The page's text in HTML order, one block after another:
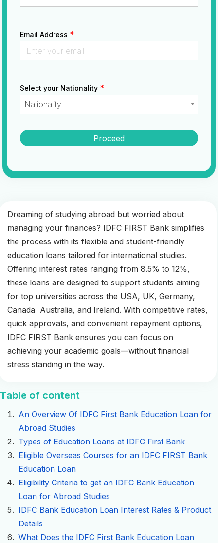
Email Address *
Select your Nationality *
Nationality
Proceed
Dreaming of studying abroad but worried about
managing your finances? IDFC FIRST Bank simplifies
the process with its flexible and student-friendly
education loans tailored for international studies.
Offering interest rates ranging from 8.5% to 12%,
these loans are designed to support students aiming
for top universities across the USA, UK, Germany,
Canada, Australia, and Ireland. With competitive rates,
quick approvals, and convenient repayment options,
IDFC FIRST Bank ensures you can focus on
achieving your academic goals—without financial
stress standing in the way.
Table of content
An Overview Of IDFC First Bank Education Loan for
Abroad Studies
Types of Education Loans at IDFC First Bank
Eligible Overseas Courses for an IDFC FIRST Bank
Education Loan
Eligibility Criteria to get an IDFC Bank Education
Loan for Abroad Studies
IDFC Bank Education Loan Interest Rates & Product
Details
What Does the IDFC First Bank Education Loan